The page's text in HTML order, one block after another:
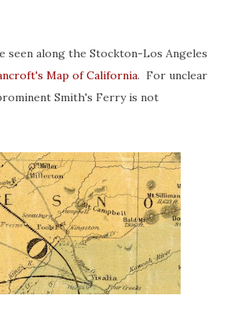
seen along the Stockton-Los Angeles
Map of California. For unclear
Smith's Ferry is not